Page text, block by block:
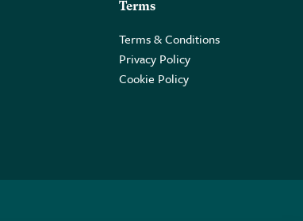
Terms
Terms & Conditions
Privacy Policy
Cookie Policy